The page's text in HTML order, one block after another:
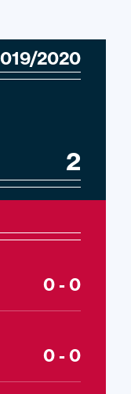
2020
2
0 - 0
0 - 0